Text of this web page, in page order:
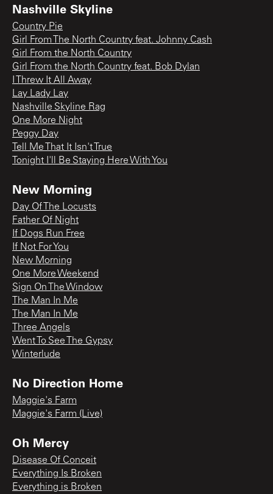
Nashville Skyline
Country Pie
Girl From The North Country feat. Johnny Cash
Girl From the North Country
Girl From the North Country feat. Bob Dylan
I Threw It All Away
Lay Lady Lay
Nashville Skyline Rag
One More Night
Peggy Day
Tell Me That It Isn't True
Tonight I'll Be Staying Here With You
New Morning
Day Of The Locusts
Father Of Night
If Dogs Run Free
If Not For You
New Morning
One More Weekend
Sign On The Window
The Man In Me
The Man In Me
Three Angels
Went To See The Gypsy
Winterlude
No Direction Home
Maggie's Farm
Maggie's Farm (Live)
Oh Mercy
Disease Of Conceit
Everything Is Broken
Everything is Broken